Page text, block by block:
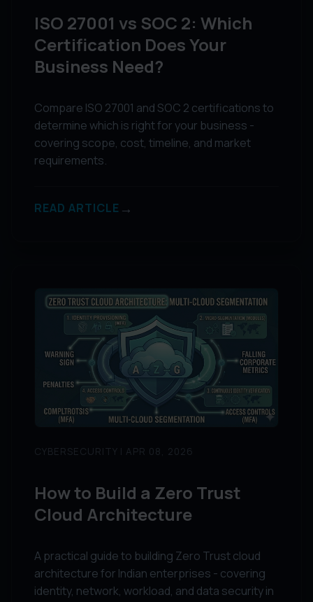
ISO 27001 vs SOC 2: Which
Certification Does Your
Business Need?
Compare ISO 27001 and SOC 2 certifications to
determine which is right for your business -
covering scope, cost, timeline, and market
requirements.
READ ARTICLE →
CYBERSECURITY | APR 08, 2026
How to Build a Zero Trust
Cloud Architecture
A practical guide to building Zero Trust cloud
architecture for Indian enterprises - covering
identity, network, workload, and data security in